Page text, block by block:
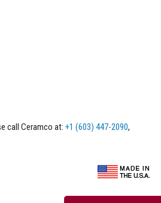
call Ceramco at: +1 (603) 447-2090,